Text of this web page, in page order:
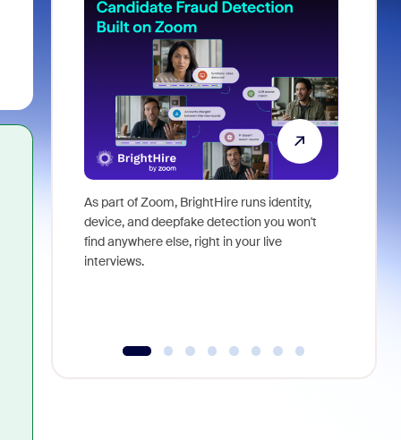
As part of Zoom, BrightHire runs identity,
device, and deepfake detection you won't
find anywhere else, right in your live
interviews.